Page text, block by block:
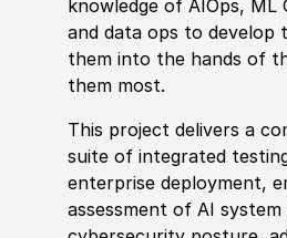
knowledge of AIOps, ML
and data ops to develop
them into the hands of
them most.
This project delivers a
suite of integrated
enterprise deployment,
assessment of AI